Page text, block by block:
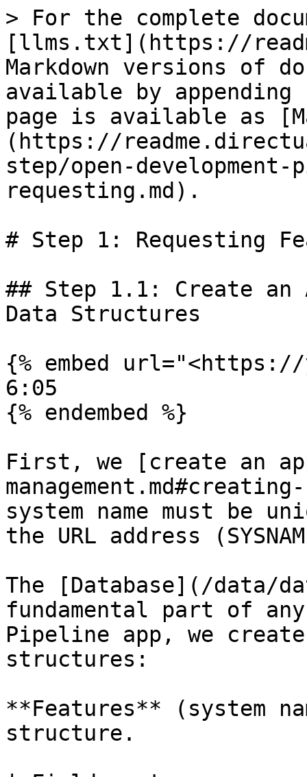
> For the complete
[llms.txt](https://
Markdown versions of
available by
page is available as
(https://
step/open-
requesting.md).
# Step 1: Requesting
## Step 1.1: Create an
Data Structures
{% embed url="<https://
6:05
{% endembed %}
First, we [create an
system name must be
the URL address
The [Database](/data/
fundamental part of
Pipeline app, we
structures:
**Features** (system
structure.